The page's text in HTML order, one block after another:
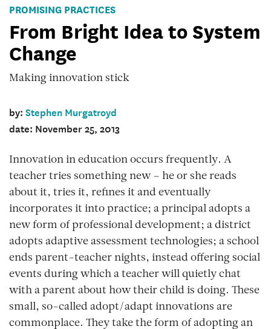
PROMISING PRACTICES
From Bright Idea to System
Change
Making innovation stick
by:Stephen Murgatroyd
date: November 25, 2013
Innovation in education occurs frequently. A
teacher tries something new – he or she reads
about it, tries it, refines it and eventually
incorporates it into practice; a principal adopts a
new form of professional development; a district
adopts adaptive assessment technologies; a school
ends parent-teacher nights, instead offering social
events during which a teacher will quietly chat
with a parent about how their child is doing. These
small, so-called adopt/adapt innovations are
commonplace. They take the form of adopting an